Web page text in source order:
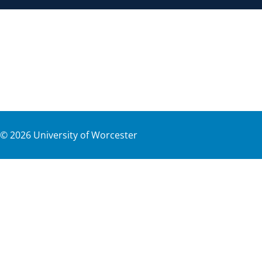
©2026 University of Worcester